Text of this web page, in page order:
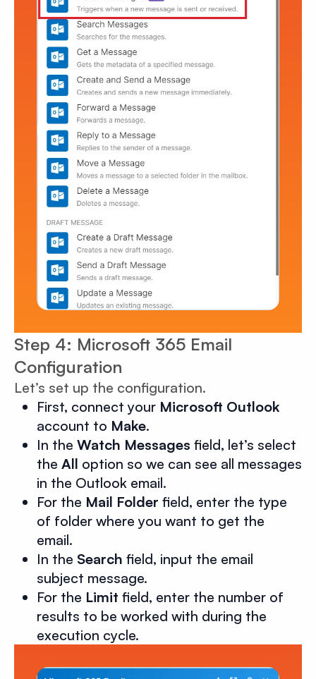
Step 4: Microsoft 365 Email
Configuration
Let’s set up the configuration.
First, connect your Microsoft Outlook
account to Make.
In the Watch Messages field, let’s select
the All option so we can see all messages
in the Outlook email.
For the Mail Folder field, enter the type
of folder where you want to get the
email.
In the Search field, input the email
subject message.
For the Limit field, enter the number of
results to be worked with during the
execution cycle.